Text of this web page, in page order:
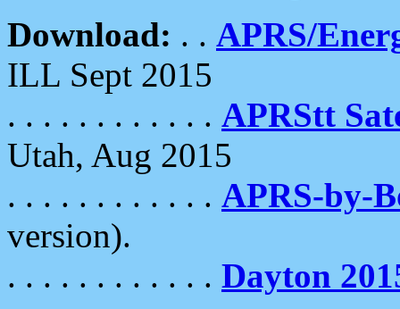
Download: . . APRS/
ILL Sept 2015
. . . . . . . . . . . . APRStt
Utah, Aug 2015
. . . . . . . . . . . . APRS-by-
version).
. . . . . . . . . . . . Dayton